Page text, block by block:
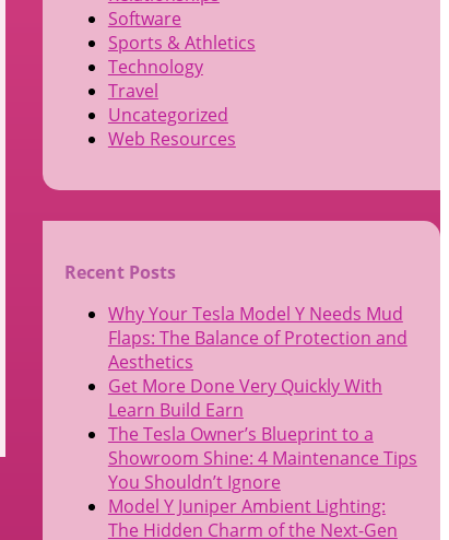
Software
Sports & Athletics
Technology
Travel
Uncategorized
Web Resources
Recent Posts
Why Your Tesla Model Y Needs Mud
Flaps: The Balance of Protection and
Aesthetics
Get More Done Very Quickly With
Learn Build Earn
The Tesla Owner’s Blueprint to a
Showroom Shine: 4 Maintenance Tips
You Shouldn’t Ignore
Model Y Juniper Ambient Lighting:
The Hidden Charm of the Next-Gen